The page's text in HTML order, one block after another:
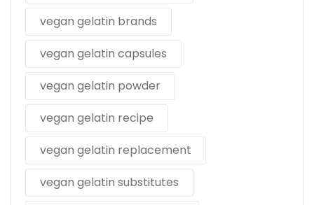
vegan gelatin brands
vegan gelatin capsules
vegan gelatin powder
vegan gelatin recipe
vegan gelatin replacement
vegan gelatin substitutes